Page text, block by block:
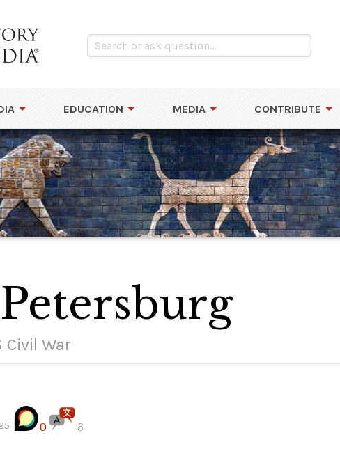
EDUCATION MEDIA CONTRIBUTE
Civil War
0 3